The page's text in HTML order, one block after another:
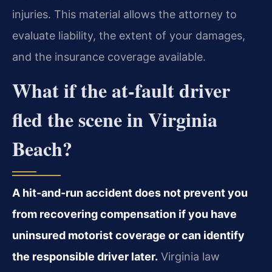
injuries. This material allows the attorney to
evaluate liability, the extent of your damages,
and the insurance coverage available.
What if the at-fault driver
fled the scene in Virginia
Beach?
A hit-and-run accident does not prevent you
from recovering compensation if you have
uninsured motorist coverage or can identify
the responsible driver later. Virginia law